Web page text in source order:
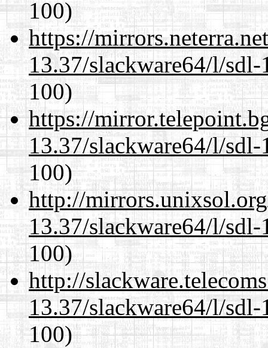
100)
https://
13.37/slackware64/l/
100)
https://
13.37/slackware64/l/
100)
http://
13.37/slackware64/l/
100)
http://
13.37/slackware64/l/
100)